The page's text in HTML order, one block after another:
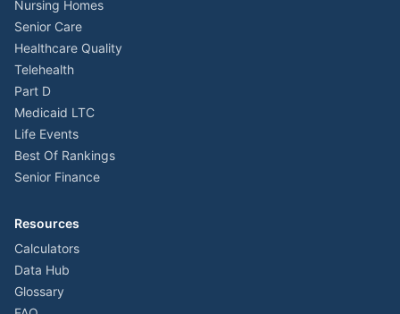
Nursing Homes
Senior Care
Healthcare Quality
Telehealth
Part D
Medicaid LTC
Life Events
Best Of Rankings
Senior Finance
Resources
Calculators
Data Hub
Glossary